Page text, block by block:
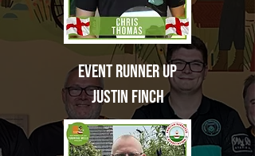
EventRunner Up
Justin Finch